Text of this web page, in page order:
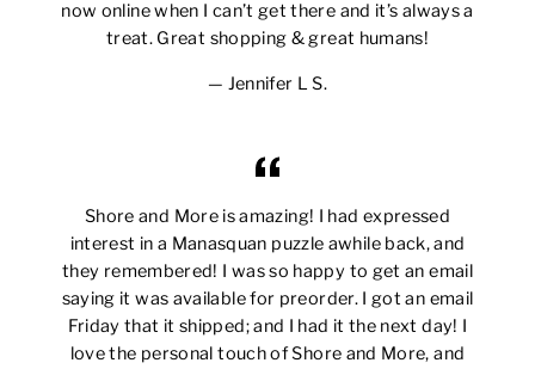
now online when I can’t get there and it’s always a
treat. Great shopping & great humans!
Jennifer L S.
Shore and More is amazing! I had expressed
interest in a Manasquan puzzle awhile back, and
they remembered! I was so happy to get an email
saying it was available for preorder. I got an email
Friday that it shipped; and I had it the next day! I
love the personal touch of Shore and More, and